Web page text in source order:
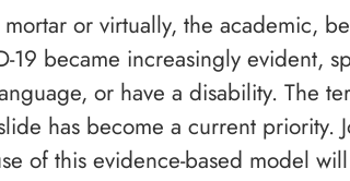
or virtually, the academic,
19 became increasingly evident,
or have a disability. The
has become a current priority.
of this evidence-based model